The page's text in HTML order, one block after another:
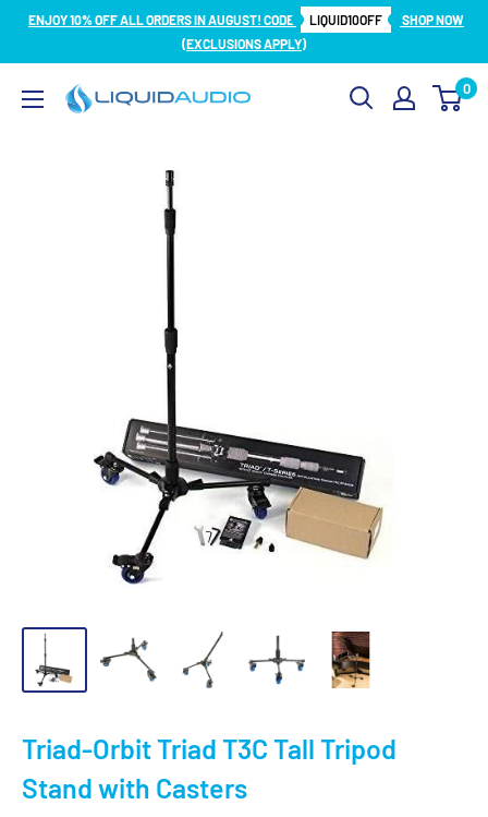
SkipENJOY 10% OFF ALL ORDERS IN AUGUST! CODE LIQUID10OFF
SHOP NOW
(EXCLUSIONS APPLY)
Liquid
0
Triad-Orbit Triad T3C Tall Tripod
Stand with Casters